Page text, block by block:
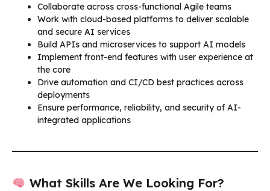
Collaborate across cross-functional Agile teams
Work with cloud-based platforms to deliver scalable
and secure AI services
Build APIs and microservices to support AI models
Implement front-end features with user experience at
the core
Drive automation and CI/CD best practices across
deployments
Ensure performance, reliability, and security of AI-
integrated applications
What Skills Are We Looking For?